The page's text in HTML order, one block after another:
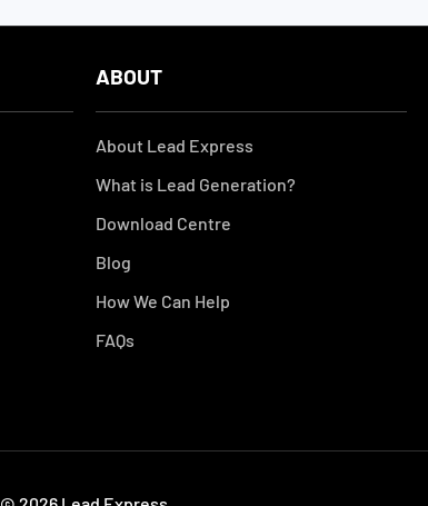
ABOUT
About Lead Express
What is Lead Generation?
Download Centre
Blog
How We Can Help
FAQs